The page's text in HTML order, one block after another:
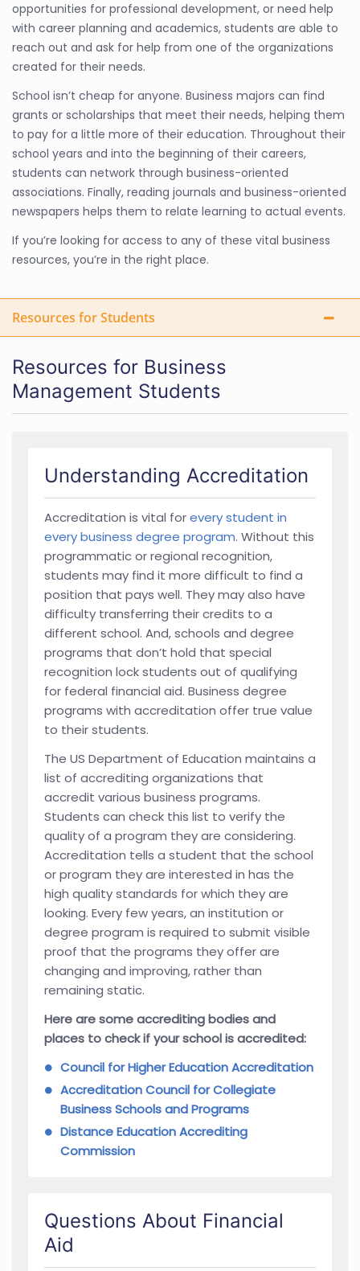
opportunities for professional development, or need help
with career planning and academics, students are able to
reach out and ask for help from one of the organizations
created for their needs.
School isn’t cheap for anyone. Business majors can find
grants or scholarships that meet their needs, helping them
to pay for a little more of their education. Throughout their
school years and into the beginning of their careers,
students can network through business-oriented
associations. Finally, reading journals and business-oriented
newspapers helps them to relate learning to actual events.
If you’re looking for access to any of these vital business
resources, you’re in the right place.
Resources for Students
Resources for Business
Management Students
Understanding Accreditation
Accreditation is vital forevery student in
every business degree program. Without this
programmatic or regional recognition,
students may find it more difficult to find a
position that pays well. They may also have
difficulty transferring their credits to a
different school. And, schools and degree
programs that don’t hold that special
recognition lock students out of qualifying
for federal financial aid. Business degree
programs with accreditation offer true value
to their students.
The US Department of Education maintains a
list of accrediting organizations that
accredit various business programs.
Students can check this list to verify the
quality of a program they are considering.
Accreditation tells a student that the school
or program they are interested in has the
high quality standards for which they are
looking. Every few years, an institution or
degree program is required to submit visible
proof that the programs they offer are
changing and improving, rather than
remaining static.
Here are some accrediting bodies and
places to check if your school is accredited:
Council for Higher Education Accreditation
Accreditation Council for Collegiate
Business Schools and Programs
Distance Education Accrediting
Commission
Questions About Financial
Aid